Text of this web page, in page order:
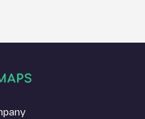
the charging point you need,
and you'll see a list of other